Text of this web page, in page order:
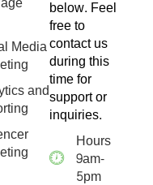
Media
and
below. Feel
free to
contact us
during this
time for
support or
inquiries.
Hours
9am-
5pm